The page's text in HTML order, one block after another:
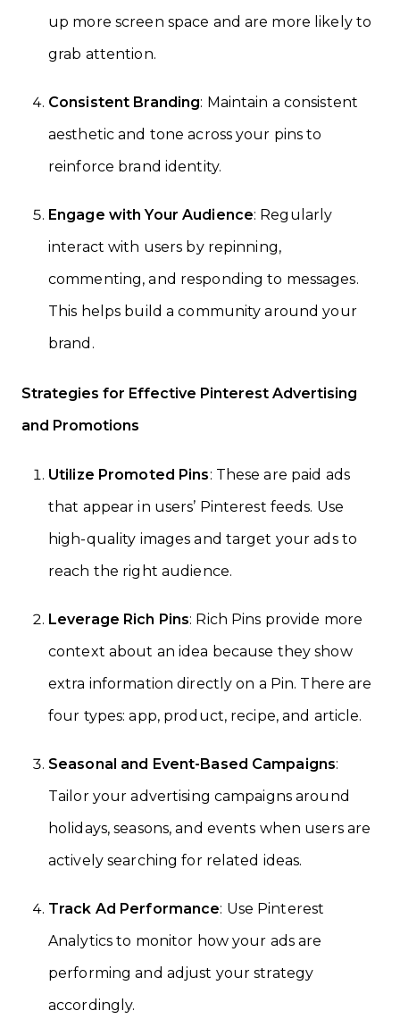
up more screen space and are more likely to
grab attention.
Consistent Branding: Maintain a consistent
aesthetic and tone across your pins to
reinforce brand identity.
Engage with Your Audience: Regularly
interact with users by repinning,
commenting, and responding to messages.
This helps build a community around your
brand.
Strategies for Effective Pinterest Advertising
and Promotions
Utilize Promoted Pins: These are paid ads
that appear in users’ Pinterest feeds. Use
high-quality images and target your ads to
reach the right audience.
Leverage Rich Pins: Rich Pins provide more
context about an idea because they show
extra information directly on a Pin. There are
four types: app, product, recipe, and article.
Seasonal and Event-Based Campaigns:
Tailor your advertising campaigns around
holidays, seasons, and events when users are
actively searching for related ideas.
Track Ad Performance: Use Pinterest
Analytics to monitor how your ads are
performing and adjust your strategy
accordingly.